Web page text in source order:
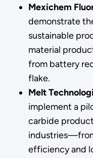
Mexichem
demonstrate
sustainable
material
from battery
flake.
Melt
implement a
carbide
efficiency and